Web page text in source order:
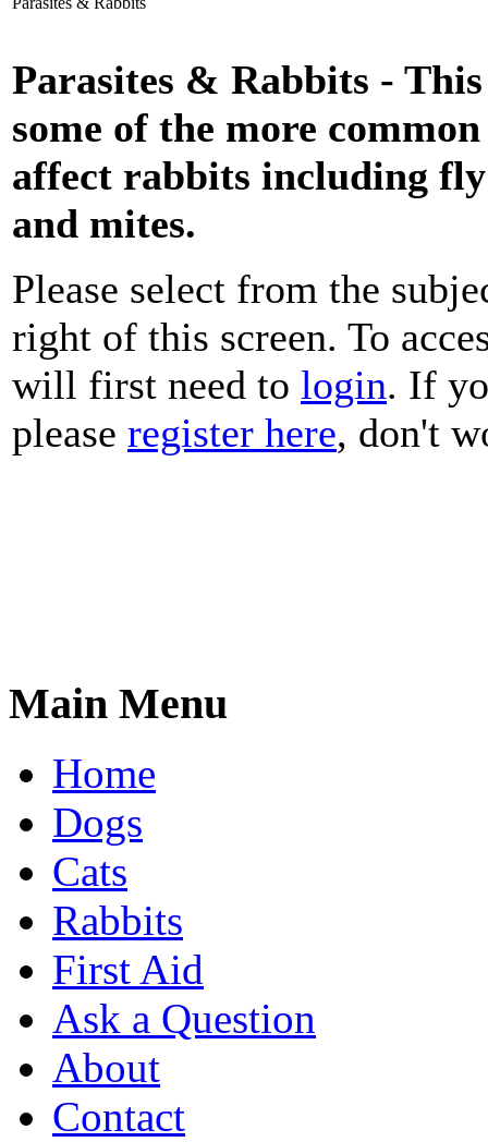
Parasites & Rabbits -
some of the more
affect rabbits including
and mites.
Please select from the
right of this screen. To
will first need to login. If
please register here, don't
Main Menu
Home
Dogs
Cats
Rabbits
First Aid
Ask a Question
About
Contact